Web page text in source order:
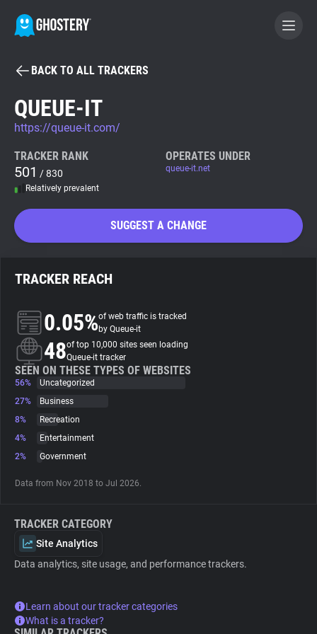
BECOME A CONTRIBUTOR
GHOSTERY PRIVACY SUITE
Tracker & Ad Blocker
Privacy Digest
About
Trackers
BACK TO ALL TRACKERS
QUEUE-IT
https://queue-it.com/
TRACKER RANK
501 / 830
Relatively prevalent
OPERATES UNDER
queue-it.net
SUGGEST A CHANGE
TRACKER REACH
0.05%of web traffic is tracked
by Queue-it
48of top 10,000 sites seen loading
Queue-it tracker
SEEN ON THESE TYPES OF WEBSITES
56%
Uncategorized
27%
Business
8%
Recreation
4%
Entertainment
2%
Government
Data from Nov 2018 to Jul 2026.
TRACKER CATEGORY
Site Analytics
Data analytics, site usage, and performance trackers.
Learn about our tracker categories
What is a tracker?